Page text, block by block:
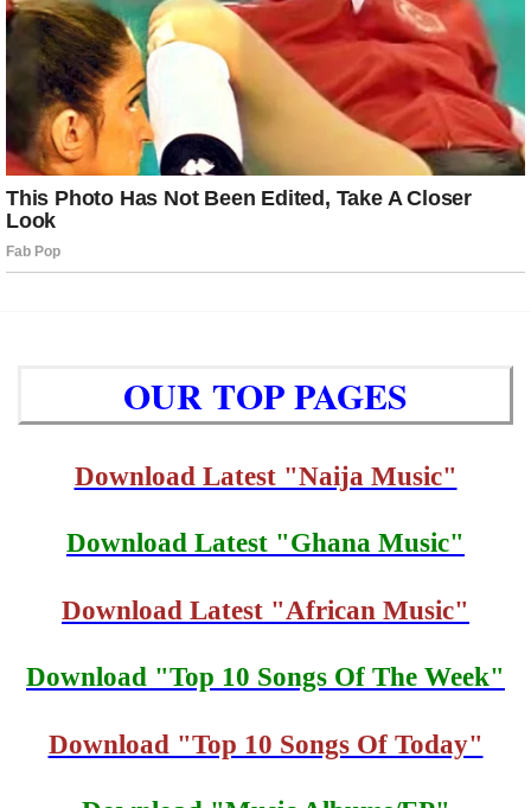
OUR TOP PAGES
Download Latest "Naija Music"
Download Latest "Ghana Music"
Download Latest "African Music"
Download "Top 10 Songs Of The Week"
Download "Top 10 Songs Of Today"